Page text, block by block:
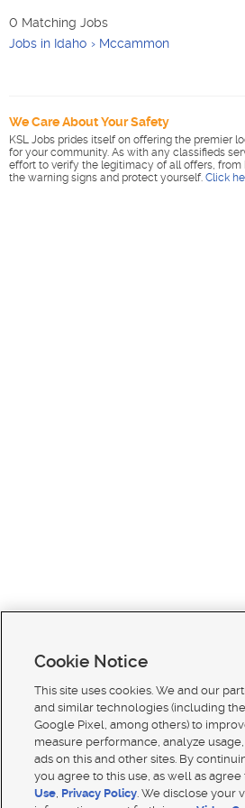
0 Matching Jobs
Jobs in Idaho
Mccammon
We Care About Your Safety
KSL Jobs prides itself on offering the premier
for your community. As with any classifieds
effort to verify the legitimacy of all offers, from
the warning signs and protect yourself. Click
Cookie Notice
This site uses cookies. We and our
and similar technologies (including
Google Pixel, among others) to
measure performance, analyze
ads on this and other sites. By
you agree to this use, as well as
Use, Privacy Policy. We disclose your